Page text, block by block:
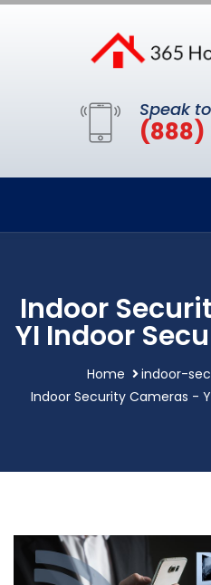
Speak
(888)
Indoor
YI Indoor
Home
indoor-
Indoor Security Cameras -